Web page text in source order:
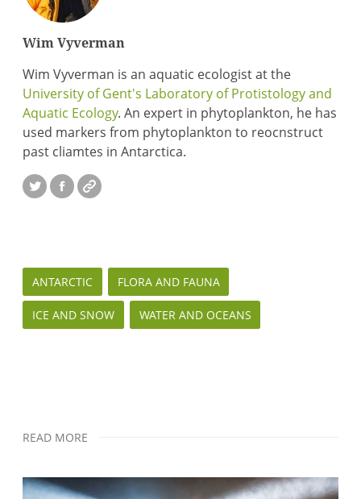
Wim Vyverman
Wim Vyverman is an aquatic ecologist at the
University of Gent's Laboratory of Protistology and
Aquatic Ecology. An expert in phytoplankton, he has
used markers from phytoplankton to reocnstruct
past cliamtes in Antarctica.
TwitterFacebook
ANTARCTIC FLORA AND FAUNA
ICE AND SNOW WATER AND OCEANS
READ MORE